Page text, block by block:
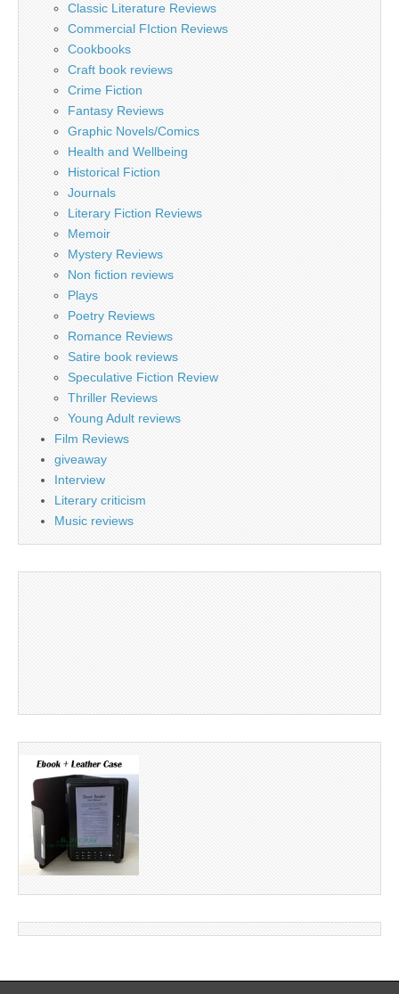
Classic Literature Reviews
Commercial FIction Reviews
Cookbooks
Craft book reviews
Crime Fiction
Fantasy Reviews
Graphic Novels/Comics
Health and Wellbeing
Historical Fiction
Journals
Literary Fiction Reviews
Memoir
Mystery Reviews
Non fiction reviews
Plays
Poetry Reviews
Romance Reviews
Satire book reviews
Speculative Fiction Review
Thriller Reviews
Young Adult reviews
Film Reviews
giveaway
Interview
Literary criticism
Music reviews